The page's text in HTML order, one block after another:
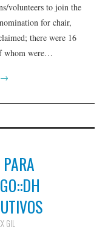
volunteers to join the
for chair,
there were 16
whom were…
→
GIL